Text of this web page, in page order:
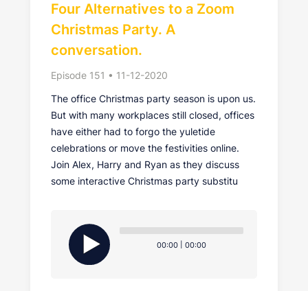
Four Alternatives to a Zoom
Christmas Party. A
conversation.
Episode 151 • 11-12-2020
The office Christmas party season is upon us.
But with many workplaces still closed, offices
have either had to forgo the yuletide
celebrations or move the festivities online.
Join Alex, Harry and Ryan as they discuss
some interactive Christmas party substitu
Player
Current
00:00 Total
00:00